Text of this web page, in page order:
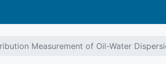
Measurement of Oil-Water